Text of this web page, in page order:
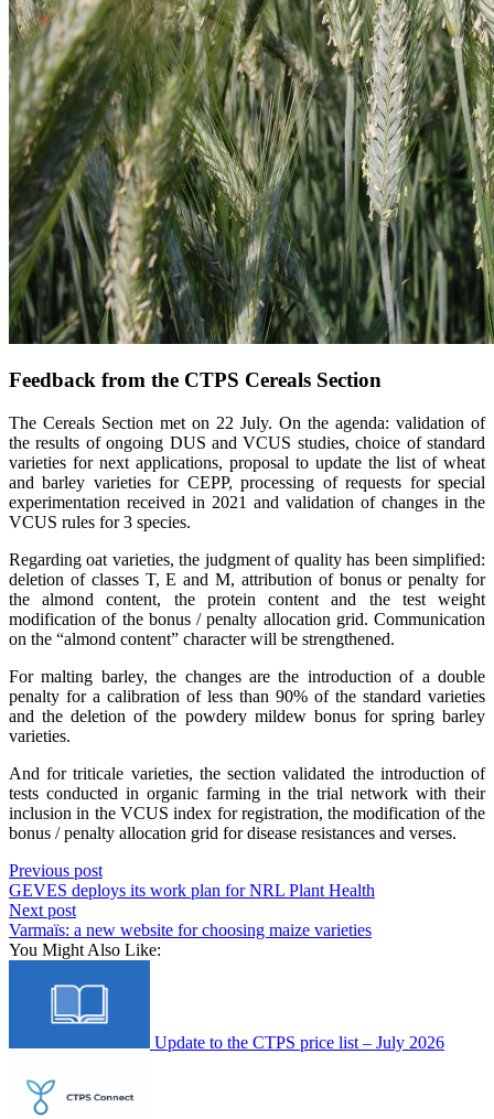
Feedback from the CTPS Cereals Section
The Cereals Section met on 22 July. On the agenda: validation of
the results of ongoing DUS and VCUS studies, choice of standard
varieties for next applications, proposal to update the list of wheat
and barley varieties for CEPP, processing of requests for special
experimentation received in 2021 and validation of changes in the
VCUS rules for 3 species.
Regarding oat varieties, the judgment of quality has been simplified:
deletion of classes T, E and M, attribution of bonus or penalty for
the almond content, the protein content and the test weight
modification of the bonus / penalty allocation grid. Communication
on the “almond content” character will be strengthened.
For malting barley, the changes are the introduction of a double
penalty for a calibration of less than 90% of the standard varieties
and the deletion of the powdery mildew bonus for spring barley
varieties.
And for triticale varieties, the section validated the introduction of
tests conducted in organic farming in the trial network with their
inclusion in the VCUS index for registration, the modification of the
bonus / penalty allocation grid for disease resistances and verses.
Previous post
GEVES deploys its work plan for NRL Plant Health
Next post
Varmaïs: a new website for choosing maize varieties
You Might Also Like:
Update to the CTPS price list – July 2026